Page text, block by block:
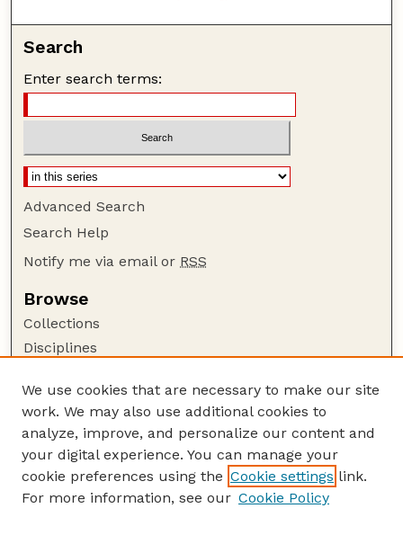
Search
Enter search terms:
Advanced Search
Search Help
Notify me via email or RSS
Browse
Collections
Disciplines
Author Corner
Author FAQ
Guide to Submitting
Submit your paper or article
We use cookies that are necessary to make our site
work. We may also use additional cookies to
analyze, improve, and personalize our content and
your digital experience. You can manage your
cookie preferences using the Cookie settings link.
For more information, see our Cookie Policy